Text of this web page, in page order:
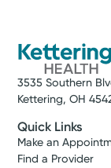
3535 Southern
Kettering, OH
Quick Links
Make an
Find a Provider